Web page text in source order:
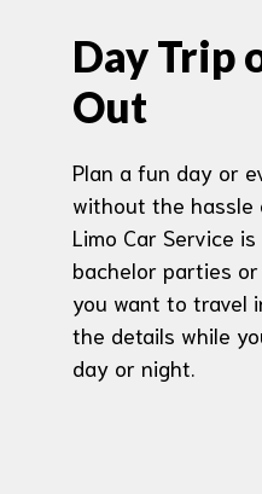
Day Trip
Out
Plan a fun day or
without the hassle
Limo Car Service
bachelor parties
you want to travel
the details while
day or night.